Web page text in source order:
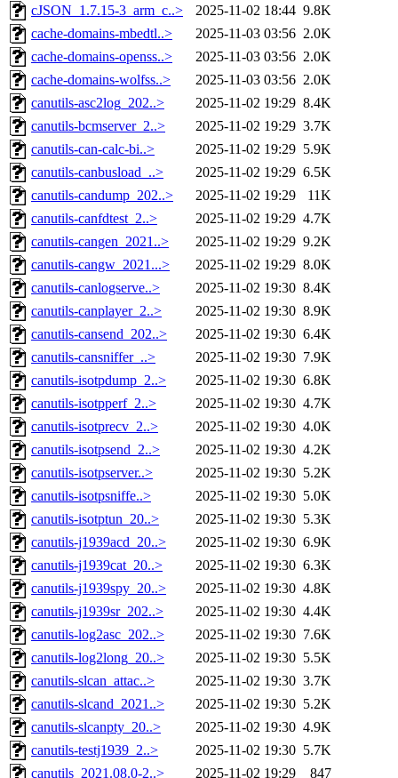
cJSON_1.7.15-3_arm_c..>
2025-11-02 18:44 9.8K
cache-domains-mbedtl..>
2025-11-03 03:56 2.0K
cache-domains-openss..>
2025-11-03 03:56 2.0K
cache-domains-wolfss..>
2025-11-03 03:56 2.0K
canutils-asc2log_202..>
2025-11-02 19:29 8.4K
canutils-bcmserver_2..>
2025-11-02 19:29 3.7K
canutils-can-calc-bi..>
2025-11-02 19:29 5.9K
canutils-canbusload_..>
2025-11-02 19:29 6.5K
canutils-candump_202..>
2025-11-02 19:29
11K
canutils-canfdtest_2..>
2025-11-02 19:29 4.7K
canutils-cangen_2021..>
2025-11-02 19:29 9.2K
canutils-cangw_2021...>
2025-11-02 19:29 8.0K
canutils-canlogserve..>
2025-11-02 19:30 8.4K
canutils-canplayer_2..>
2025-11-02 19:30 8.9K
canutils-cansend_202..>
2025-11-02 19:30 6.4K
canutils-cansniffer_..>
2025-11-02 19:30 7.9K
canutils-isotpdump_2..>
2025-11-02 19:30 6.8K
canutils-isotpperf_2..>
2025-11-02 19:30 4.7K
canutils-isotprecv_2..>
2025-11-02 19:30 4.0K
canutils-isotpsend_2..>
2025-11-02 19:30 4.2K
canutils-isotpserver..>
2025-11-02 19:30 5.2K
canutils-isotpsniffe..>
2025-11-02 19:30 5.0K
canutils-isotptun_20..>
2025-11-02 19:30 5.3K
canutils-j1939acd_20..>
2025-11-02 19:30 6.9K
canutils-j1939cat_20..>
2025-11-02 19:30 6.3K
canutils-j1939spy_20..>
2025-11-02 19:30 4.8K
canutils-j1939sr_202..>
2025-11-02 19:30 4.4K
canutils-log2asc_202..>
2025-11-02 19:30 7.6K
canutils-log2long_20..>
2025-11-02 19:30 5.5K
canutils-slcan_attac..>
2025-11-02 19:30 3.7K
canutils-slcand_2021..>
2025-11-02 19:30 5.2K
canutils-slcanpty_20..>
2025-11-02 19:30 4.9K
canutils-testj1939_2..>
2025-11-02 19:30 5.7K
canutils_2021.08.0-2..>
2025-11-02 19:29
847